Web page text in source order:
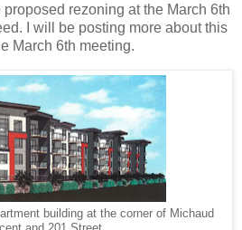
rezoning at the March 6th
I will be posting more about this
March 6th meeting.
building at the corner of Michaud